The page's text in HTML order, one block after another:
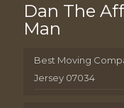
Dan The
Man
Best Moving
Jersey 07034